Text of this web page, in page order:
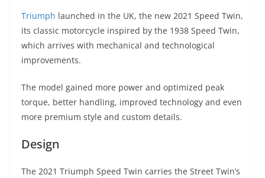
h
at
s
A
p
p
el
e
gr
a
m
e
ss
e
g
er
c
e
o
o
k
w
itt
er
C
h
d
di
Triumph launched in the UK, the new 2021 Speed Twin,
its classic motorcycle inspired by the 1938 Speed Twin,
which arrives with mechanical and technological
improvements.
The model gained more power and optimized peak
torque, better handling, improved technology and even
more premium style and custom details.
Design
The 2021 Triumph Speed Twin carries the Street Twin’s